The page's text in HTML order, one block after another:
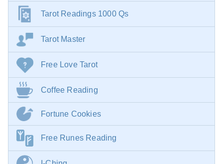
Tarot Readings 1000 Qs
Tarot Master
Free Love Tarot
Coffee Reading
Fortune Cookies
Free Runes Reading